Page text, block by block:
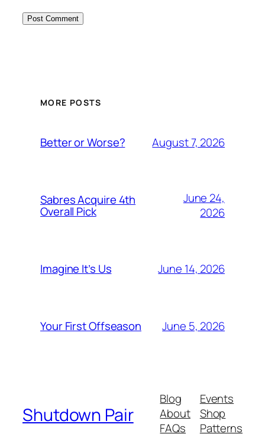
MORE POSTS
Better or Worse? August 7, 2026
Sabres Acquire 4th
Overall Pick
June 24,
2026
Imagine It’s Us June 14, 2026
Your First Offseason June 5, 2026
Shutdown Pair
Blog
About
FAQs
Events
Shop
Patterns